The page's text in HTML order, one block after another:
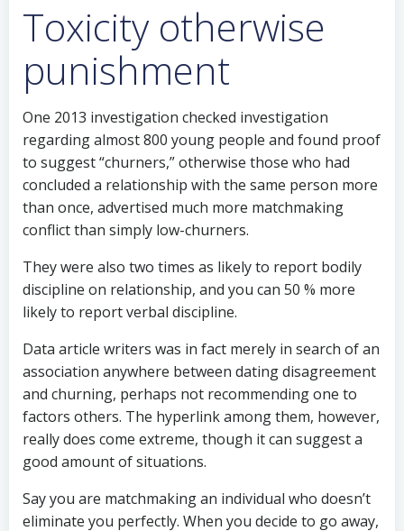
Toxicity otherwise
punishment
One 2013 investigation checked investigation
regarding almost 800 young people and found proof
to suggest “churners,” otherwise those who had
concluded a relationship with the same person more
than once, advertised much more matchmaking
conflict than simply low-churners.
They were also two times as likely to report bodily
discipline on relationship, and you can 50 % more
likely to report verbal discipline.
Data article writers was in fact merely in search of an
association anywhere between dating disagreement
and churning, perhaps not recommending one to
factors others. The hyperlink among them, however,
really does come extreme, though it can suggest a
good amount of situations.
Say you are matchmaking an individual who doesn’t
eliminate you perfectly. When you decide to go away,